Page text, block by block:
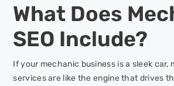
What Does
SEO Include?
If your mechanic business is a sleek car,
services are like the engine that drives